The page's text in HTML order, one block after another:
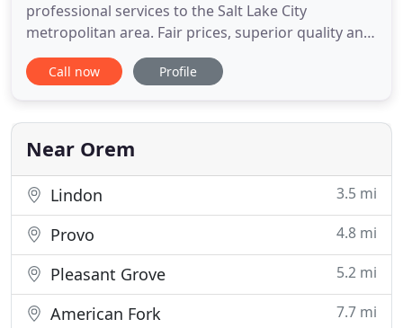
professional services to the Salt Lake City
metropolitan area. Fair prices, superior quality and
exceptional customer service are guaranteed when
you work with us. One of the most obvious sings
air duct cleaning is dirty air vents, also roaches,
dead insects
Call now Profile
Near Orem
Lindon 3.5 mi
Provo 4.8 mi
Pleasant Grove 5.2 mi
American Fork 7.7 mi